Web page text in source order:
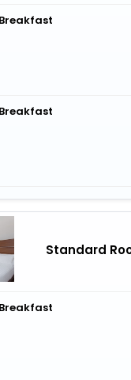
Standard